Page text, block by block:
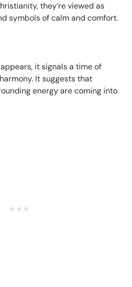
they’re viewed as
symbols of calm and comfort.
it signals a time of
It suggests that
energy are coming into